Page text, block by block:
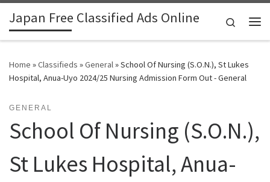
Skip to content
Japan Free Classified Ads Online
Search
Home »Classifieds »General»School Of Nursing (S.O.N.), St Lukes
Hospital, Anua-Uyo 2024/25 Nursing Admission Form Out - General
GENERAL
School Of Nursing (S.O.N.),
St Lukes Hospital, Anua-